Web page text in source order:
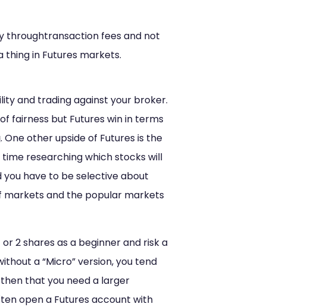
throughtransaction fees and not
thing in Futures markets.
and trading against your broker.
fairness but Futures win in terms
other upside of Futures is the
researching which stocks will
you have to be selective about
markets and the popular markets
2 shares as a beginner and risk a
a “Micro” version, you tend
that you need a larger
open a Futures account with